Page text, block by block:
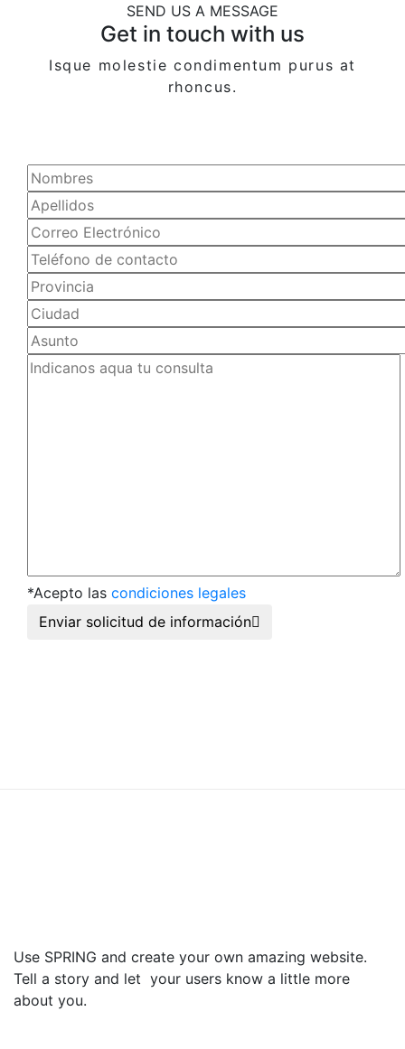
SEND US A MESSAGE
Get in touch with us
Isque molestie condimentum purus at
rhoncus.
*Acepto las condiciones legales
Enviar solicitud de información
Use SPRING and create your own amazing website.
Tell a story and let your users know a little more
about you.